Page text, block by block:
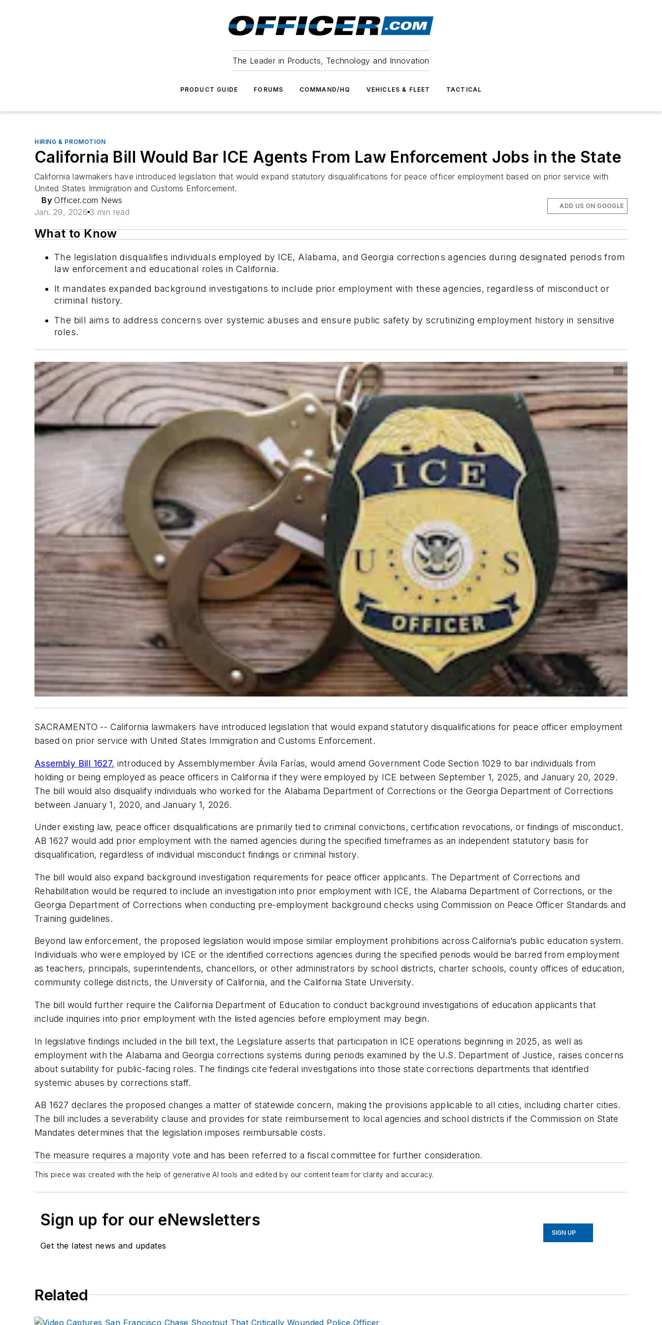
The Leader in Products, Technology and Innovation
PRODUCT GUIDE FORUMS COMMAND/HQ VEHICLES & FLEET TACTICAL
HIRING & PROMOTION
California Bill Would Bar ICE Agents From Law Enforcement Jobs in the State
California lawmakers have introduced legislation that would expand statutory disqualifications for peace officer employment based on prior service with
United States Immigration and Customs Enforcement.
By Officer.com News
Jan. 29, 2026 3 min read
ADD US ON GOOGLE
What to Know
The legislation disqualifies individuals employed by ICE, Alabama, and Georgia corrections agencies during designated periods from
law enforcement and educational roles in California.
It mandates expanded background investigations to include prior employment with these agencies, regardless of misconduct or
criminal history.
The bill aims to address concerns over systemic abuses and ensure public safety by scrutinizing employment history in sensitive
roles.
SACRAMENTO -- California lawmakers have introduced legislation that would expand statutory disqualifications for peace officer employment
based on prior service with United States Immigration and Customs Enforcement.
Assembly Bill 1627, introduced by Assemblymember Ávila Farías, would amend Government Code Section 1029 to bar individuals from
holding or being employed as peace officers in California if they were employed by ICE between September 1, 2025, and January 20, 2029.
The bill would also disqualify individuals who worked for the Alabama Department of Corrections or the Georgia Department of Corrections
between January 1, 2020, and January 1, 2026.
Under existing law, peace officer disqualifications are primarily tied to criminal convictions, certification revocations, or findings of misconduct.
AB 1627 would add prior employment with the named agencies during the specified timeframes as an independent statutory basis for
disqualification, regardless of individual misconduct findings or criminal history.
The bill would also expand background investigation requirements for peace officer applicants. The Department of Corrections and
Rehabilitation would be required to include an investigation into prior employment with ICE, the Alabama Department of Corrections, or the
Georgia Department of Corrections when conducting pre-employment background checks using Commission on Peace Officer Standards and
Training guidelines.
Beyond law enforcement, the proposed legislation would impose similar employment prohibitions across California’s public education system.
Individuals who were employed by ICE or the identified corrections agencies during the specified periods would be barred from employment
as teachers, principals, superintendents, chancellors, or other administrators by school districts, charter schools, county offices of education,
community college districts, the University of California, and the California State University.
The bill would further require the California Department of Education to conduct background investigations of education applicants that
include inquiries into prior employment with the listed agencies before employment may begin.
In legislative findings included in the bill text, the Legislature asserts that participation in ICE operations beginning in 2025, as well as
employment with the Alabama and Georgia corrections systems during periods examined by the U.S. Department of Justice, raises concerns
about suitability for public-facing roles. The findings cite federal investigations into those state corrections departments that identified
systemic abuses by corrections staff.
AB 1627 declares the proposed changes a matter of statewide concern, making the provisions applicable to all cities, including charter cities.
The bill includes a severability clause and provides for state reimbursement to local agencies and school districts if the Commission on State
Mandates determines that the legislation imposes reimbursable costs.
The measure requires a majority vote and has been referred to a fiscal committee for further consideration.
This piece was created with the help of generative AI tools and edited by our content team for clarity and accuracy.
Sign up for our eNewsletters
Get the latest news and updates
SIGN UP
Related